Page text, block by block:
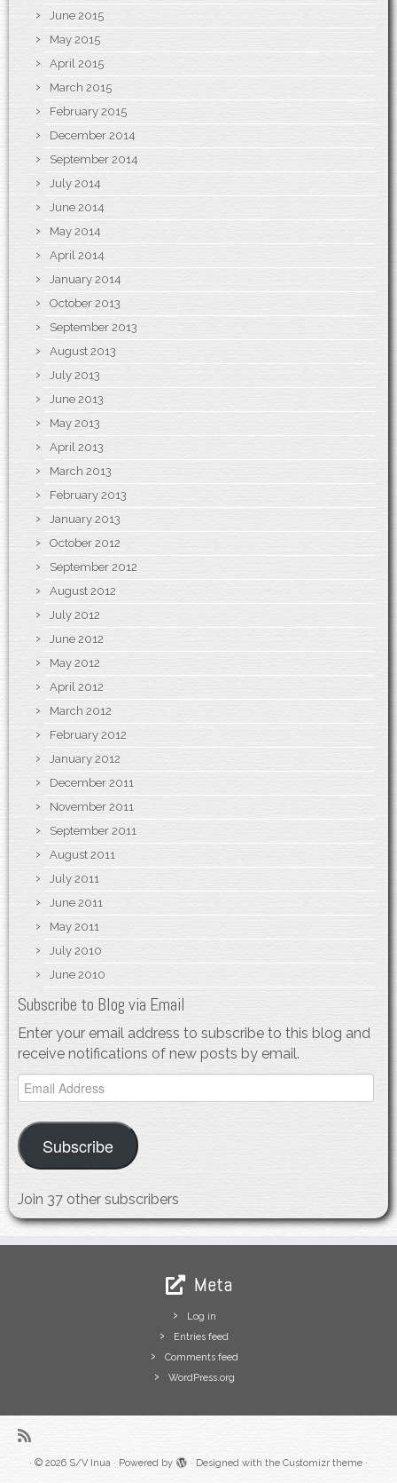
June 2015
May 2015
April 2015
March 2015
February 2015
December 2014
September 2014
July 2014
June 2014
May 2014
April 2014
January 2014
October 2013
September 2013
August 2013
July 2013
June 2013
May 2013
April 2013
March 2013
February 2013
January 2013
October 2012
September 2012
August 2012
July 2012
June 2012
May 2012
April 2012
March 2012
February 2012
January 2012
December 2011
November 2011
September 2011
August 2011
July 2011
June 2011
May 2011
July 2010
June 2010
Subscribe to Blog via Email
Enter your email address to subscribe to this blog and
receive notifications of new posts by email.
Email
Address
Subscribe
Join 37 other subscribers
Meta
Log in
Entries feed
Comments feed
WordPress.org
· © 2026 S/V Inua · Powered by · Designed with the Customizr theme ·